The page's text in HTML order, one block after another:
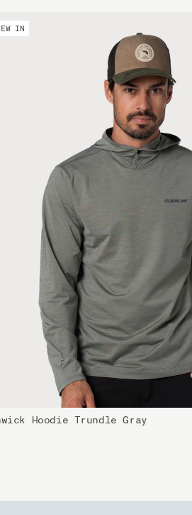
IN
Hoodie Trundle Gray